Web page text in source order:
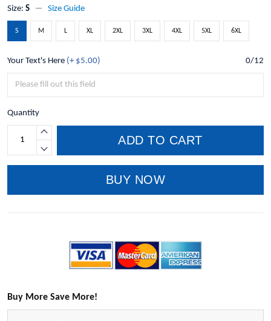
Size: S Size Guide
S M L XL 2XL 3XL 4XL 5XL 6XL
Your Text's Here (+ $5.00) 0/12
Quantity
ADD TO CART
BUY NOW
Buy More Save More!